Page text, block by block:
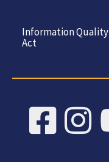
Information Quality
Act